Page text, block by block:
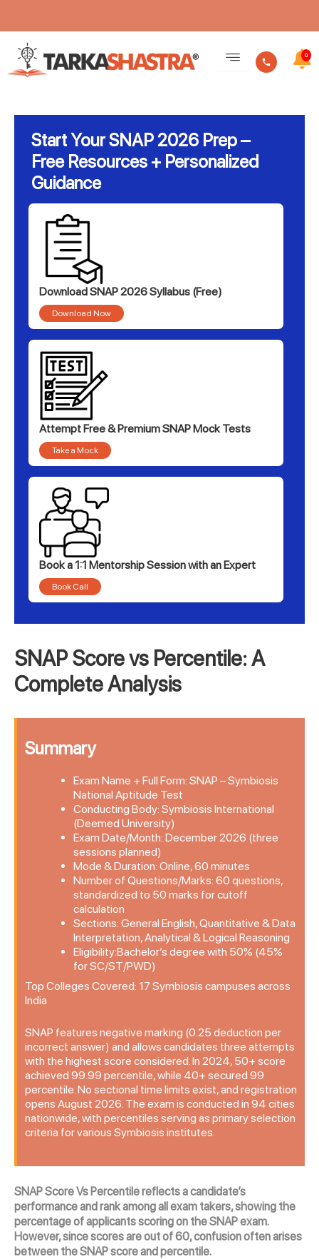
content
0
Start Your SNAP 2026 Prep –
Free Resources + Personalized
Guidance
Download SNAP 2026 Syllabus (Free)
Download Now
Attempt Free & Premium SNAP Mock Tests
Take a Mock
Book a 1:1 Mentorship Session with an Expert
Book Call
SNAP Score vs Percentile: A
Complete Analysis
Summary
Exam Name + Full Form: SNAP – Symbiosis
National Aptitude Test
Conducting Body: Symbiosis International
(Deemed University)
Exam Date/Month: December 2026 (three
sessions planned)
Mode & Duration: Online, 60 minutes
Number of Questions/Marks: 60 questions,
standardized to 50 marks for cutoff
calculation
Sections: General English, Quantitative & Data
Interpretation, Analytical & Logical Reasoning
Eligibility:Bachelor’s degree with 50% (45%
for SC/ST/PWD)
Top Colleges Covered: 17 Symbiosis campuses across
India
SNAP features negative marking (0.25 deduction per
incorrect answer) and allows candidates three attempts
with the highest score considered. In 2024, 50+ score
achieved 99.99 percentile, while 40+ secured 99
percentile. No sectional time limits exist, and registration
opens August 2026. The exam is conducted in 94 cities
nationwide, with percentiles serving as primary selection
criteria for various Symbiosis institutes.
SNAP Score Vs Percentile reflects a candidate’s
performance and rank among all exam takers, showing the
percentage of applicants scoring on the SNAP exam.
However, since scores are out of 60, confusion often arises
between the SNAP score and percentile.